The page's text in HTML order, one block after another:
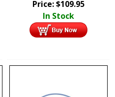
Price:$109.95
In Stock